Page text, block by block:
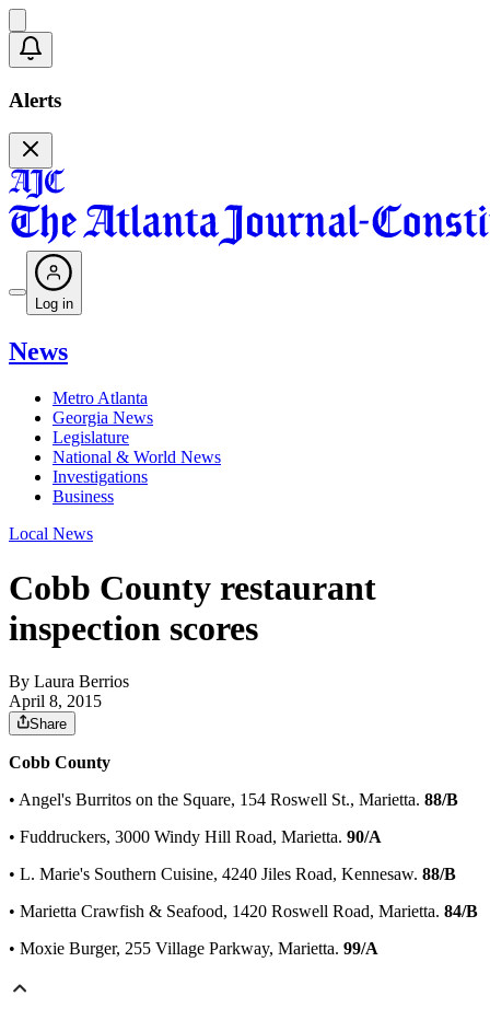
Alerts
Log in
News
Metro Atlanta
Georgia News
Legislature
National & World News
Investigations
Business
Local News
Cobb County restaurant
inspection scores
By Laura Berrios
April 8, 2015
Share
Cobb County
• Angel's Burritos on the Square, 154 Roswell St., Marietta. 88/B
• Fuddruckers, 3000 Windy Hill Road, Marietta. 90/A
• L. Marie's Southern Cuisine, 4240 Jiles Road, Kennesaw. 88/B
• Marietta Crawfish & Seafood, 1420 Roswell Road, Marietta. 84/B
• Moxie Burger, 255 Village Parkway, Marietta. 99/A